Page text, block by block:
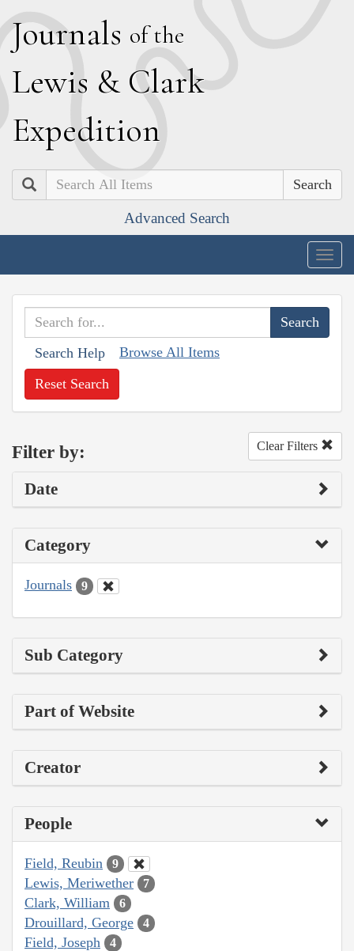
Journals of the
Lewis & Clark
Expedition
Search
Advanced Search
Search Help Browse All Items
Reset Search
Filter by: Clear Filters
Date
Category
Journals 9
Sub Category
Part of Website
Creator
People
Field, Reubin 9
Lewis, Meriwether 7
Clark, William 6
Drouillard, George 4
Field, Joseph 4